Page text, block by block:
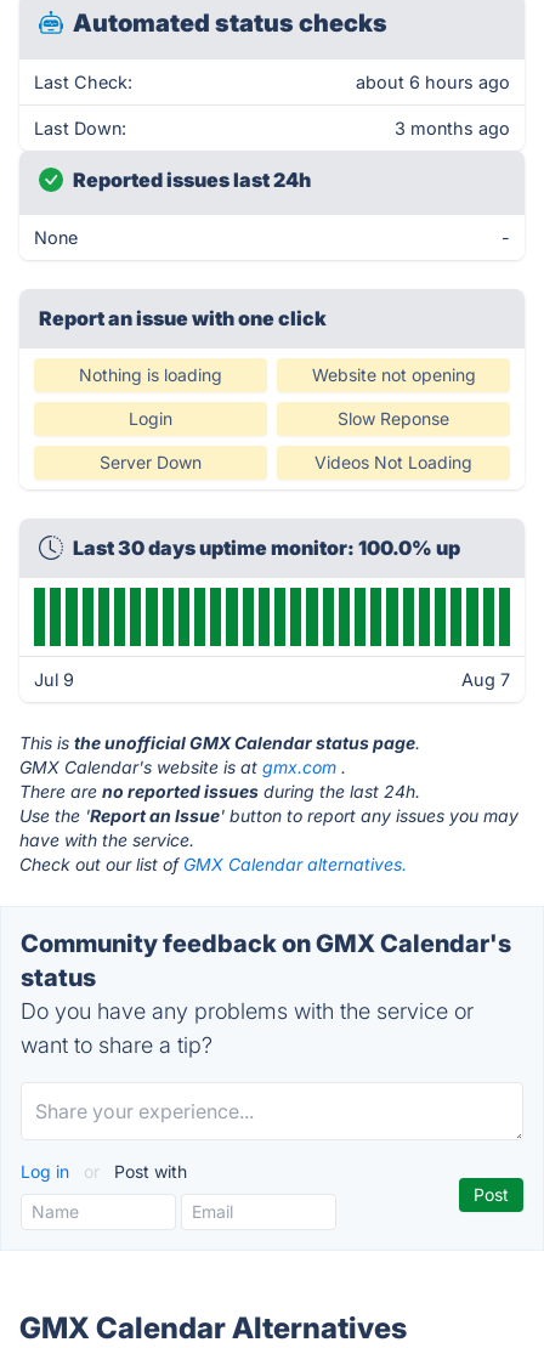
Automated status checks
Last Check: about 6 hours ago
Last Down: 3 months ago
Reported issues last 24h
None -
Report an issue with one click
Nothing is loading Website not opening
Login Slow Reponse
Server Down Videos Not Loading
Last 30 days uptime monitor: 100.0% up
Jul 9 Aug 7
This is the unofficial GMX Calendar status page.
GMX Calendar's website is at gmx.com .
There are no reported issues during the last 24h.
Use the 'Report an Issue' button to report any issues you may
have with the service.
Check out our list of GMX Calendar alternatives.
Community feedback on GMX Calendar's
status
Do you have any problems with the service or
want to share a tip?
Log in or Post with
GMX Calendar Alternatives